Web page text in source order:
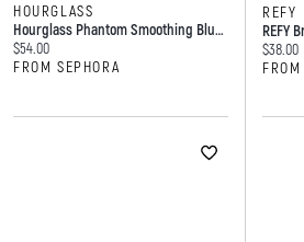
HOURGLASS
Hourglass Phantom Smoothing Blur Lip Balm 0.05 Oz/1.7 G
Current price:
$54.00
FROM SEPHORA
REFY
Current
$38.00